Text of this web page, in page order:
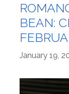
BEAN:
January 19,